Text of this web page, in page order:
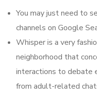
You may just need to
channels on Google
Whisper is a very
neighborhood that
interactions to debate
from adult-related